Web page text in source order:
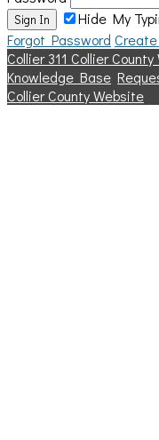
Sign In
Hide My
Forgot Password
Collier 311 Collier
Knowledge Base
Collier County Website